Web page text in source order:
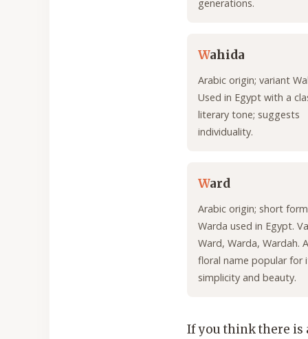
generations.
Wahida
Arabic origin; variant
Used in Egypt with a
literary tone; suggests
individuality.
Ward
Arabic origin; short
Warda used in Egypt.
Ward, Warda, Wardah.
floral name popular for
simplicity and beauty.
If you think there is